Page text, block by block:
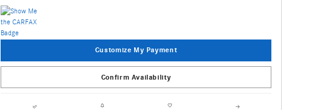
Customize My Payment
Confirm Availability